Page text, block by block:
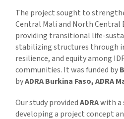
The project sought to
Central Mali and North Central
providing transitional life-
stabilizing structures through
resilience, and equity among
communities. It was funded by
byADRA Burkina Faso, ADRA
Our study providedADRAwith a
developing a project concept